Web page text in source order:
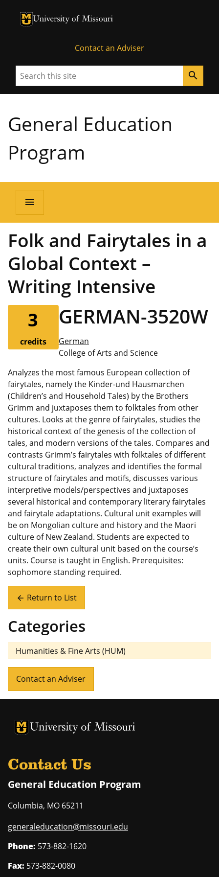
University of Missouri Homepage
University of Missouri Homepage
Contact an Adviser
Search search
General Education
Program
menu
Folk and Fairytales in a
Global Context –
Writing Intensive
3
credits
GERMAN-3520W
German
College of Arts and Science
Analyzes the most famous European collection of
fairytales, namely the Kinder-und Hausmarchen
(Children’s and Household Tales) by the Brothers
Grimm and juxtaposes them to folktales from other
cultures. Looks at the genre of fairytales, studies the
historical context of the genesis of the collection of
tales, and modern versions of the tales. Compares and
contrasts Grimm’s fairytales with folktales of different
cultural traditions, analyzes and identifies the formal
structure of fairytales and motifs, discusses various
interpretive models/perspectives and juxtaposes
several historical and contemporary literary fairytales
and fairytale adaptations. Cultural unit examples will
be on Mongolian culture and history and the Maori
culture of New Zealand. Students are expected to
create their own cultural unit based on the course’s
units. Course is taught in English. Prerequisites:
sophomore standing required.
arrow_back Return to List
Categories
Humanities & Fine Arts (HUM)
Contact an Adviser
University of Missouri Homepage
University of Missouri Homepage
Contact Us
General Education Program
Columbia, MO 65211
generaleducation@missouri.edu
Phone: 573-882-1620
Fax: 573-882-0080